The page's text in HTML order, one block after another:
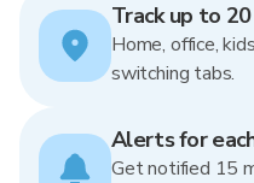
Track up to
Home, office,
switching tabs.
Alerts for
Get notified 15